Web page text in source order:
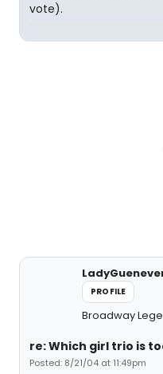
vote).
PROFILE
Broadway
re: Which girl trio is
Posted: 8/21/04 at 11:49pm